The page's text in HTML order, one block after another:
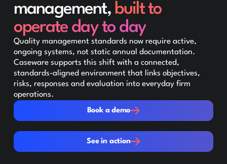
management, built to
operate day to day
Quality management standards now require active,
ongoing systems, not static annual documentation.
Caseware supports this shift with a connected,
standards-aligned environment that links objectives,
risks, responses and evaluation into everyday firm
operations.
Book a demo
Book a demo
See in action
See in action